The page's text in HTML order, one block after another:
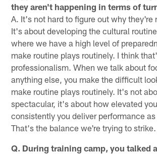
they aren't happening in terms of
A. It's not hard to figure out why they're
It's about developing the cultural
where we have a high level of
make routine plays routinely. I think
professionalism. When we talk about
anything else, you make the difficult
make routine plays routinely. It's not
spectacular, it's about how elevated
consistently you deliver performance
That's the balance we're trying to strike.
Q. During training camp, you talked